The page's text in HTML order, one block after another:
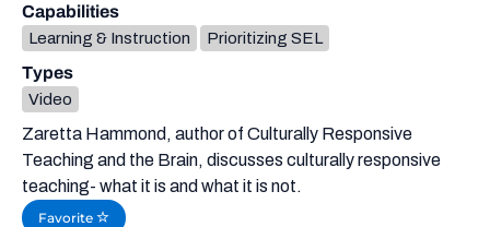
Zaretta Hammond, author of Culturally Responsive
Teaching and the Brain, discusses culturally responsive
teaching- what it is and what it is not.
Favorite
Capabilities
Learning & Instruction Prioritizing SEL
Types
Video